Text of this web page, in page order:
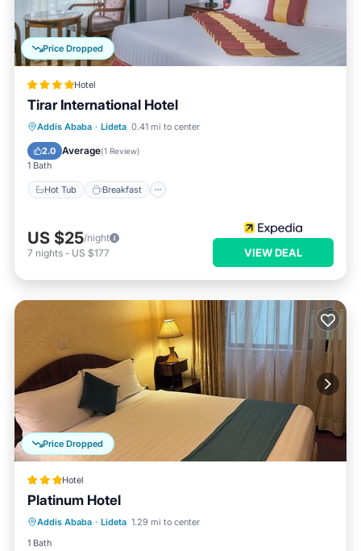
Price Dropped
Hotel
Tirar International Hotel
Addis Ababa · Lideta 0.41 mi to center
2.0 Average(1 Review)
1 Bath
Hot Tub Breakfast
Hot Tub Breakfast
Spa
US $25/night
7 nights - US $177 VIEW DEAL
Price Dropped
Hotel
Platinum Hotel
Addis Ababa · Lideta 1.29 mi to center
1 Bath
Parking
Internet